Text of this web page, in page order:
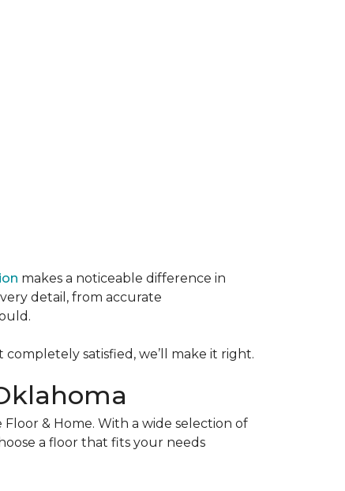
makes a noticeable difference in
detail, from accurate
satisfied, we’ll make it right.
& Home. With a wide selection of
a floor that fits your needs